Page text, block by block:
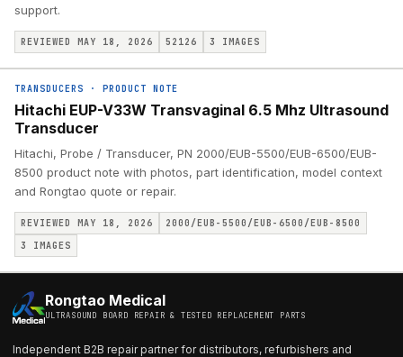
support.
REVIEWED MAY 18, 2026 52126 3 IMAGES
TRANSDUCERS · PRODUCT NOTE
Hitachi EUP-V33W Transvaginal 6.5 Mhz Ultrasound
Transducer
Hitachi, Probe / Transducer, PN 2000/EUB-5500/EUB-6500/EUB-
8500 product note with photos, part identification, model context
and Rongtao quote or repair.
REVIEWED MAY 18, 2026
2000/EUB-5500/EUB-6500/EUB-8500
3
IMAGES
Rongtao Medical
ULTRASOUND BOARD REPAIR & TESTED REPLACEMENT PARTS
Independent B2B repair partner for distributors, refurbishers and